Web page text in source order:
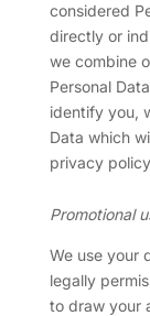
considered
directly or
we combine
Personal
identify you,
Data which
privacy
Promotional
We use your
legally
to draw your